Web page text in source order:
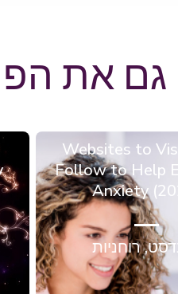
גם את
6 Websites to
Follow to Help
Anxiety
,רוחניות